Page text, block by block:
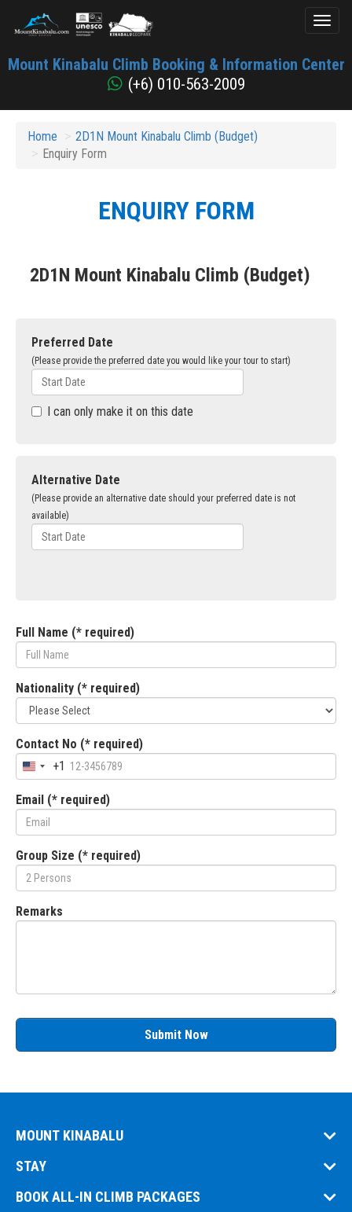
Kinabalu
Mount Kinabalu Climb Booking & Information Center
(+6) 010-563-2009
Home
2D1N Mount Kinabalu Climb (Budget)
Enquiry Form
ENQUIRY FORM
2D1N Mount Kinabalu Climb (Budget)
Preferred Date
(Please provide the preferred date you would like your tour to start)
I can only make it on this date
Alternative Date
(Please provide an alternative date should your preferred date is not
available)
Full Name (* required)
Nationality (* required)
Contact No (* required)
+1
Email (* required)
Group Size (* required)
Remarks
Submit Now
MOUNT KINABALU
STAY
BOOK ALL-IN CLIMB PACKAGES